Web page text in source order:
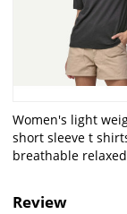
Women's light
short sleeve t
breathable
Review